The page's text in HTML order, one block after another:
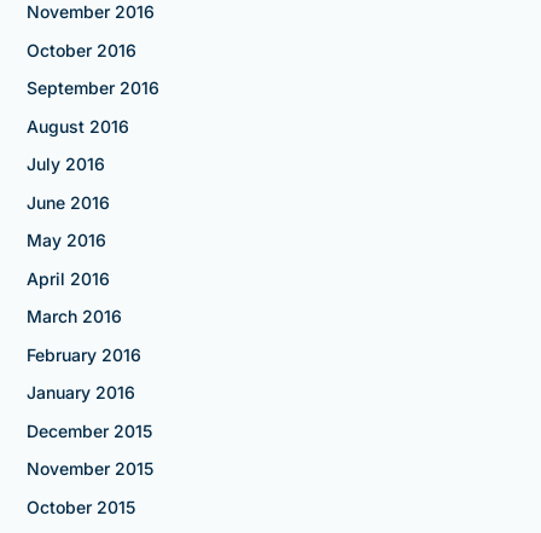
November 2016
October 2016
September 2016
August 2016
July 2016
June 2016
May 2016
April 2016
March 2016
February 2016
January 2016
December 2015
November 2015
October 2015